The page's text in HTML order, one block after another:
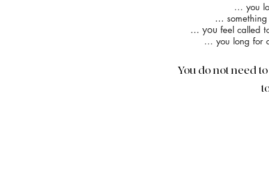
... you
...
... you feel called
... you long for
You do not need